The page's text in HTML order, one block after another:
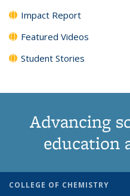
Impact Report
Featured Videos
Student Stories
Advancing
education
COLLEGE OF CHEMISTRY